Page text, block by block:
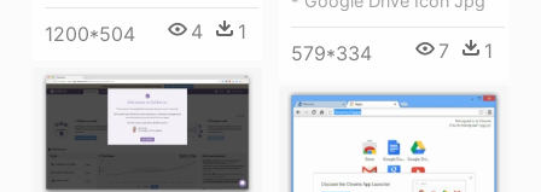
579*334 7 1
1200*504 4 1